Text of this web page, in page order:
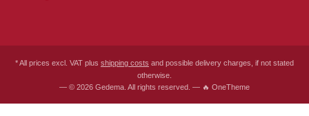
* All prices excl. VAT plus shipping costs and possible delivery charges, if not stated
otherwise.
— © 2026 Gedema. All rights reserved. — 🔥 OneTheme